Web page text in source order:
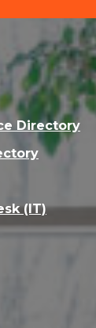
Directory
(IT)